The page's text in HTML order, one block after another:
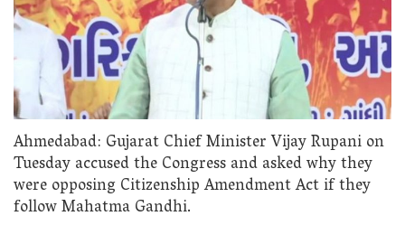
Ahmedabad: Gujarat Chief Minister Vijay Rupani on
Tuesday accused the Congress and asked why they
were opposing Citizenship Amendment Act if they
follow Mahatma Gandhi.